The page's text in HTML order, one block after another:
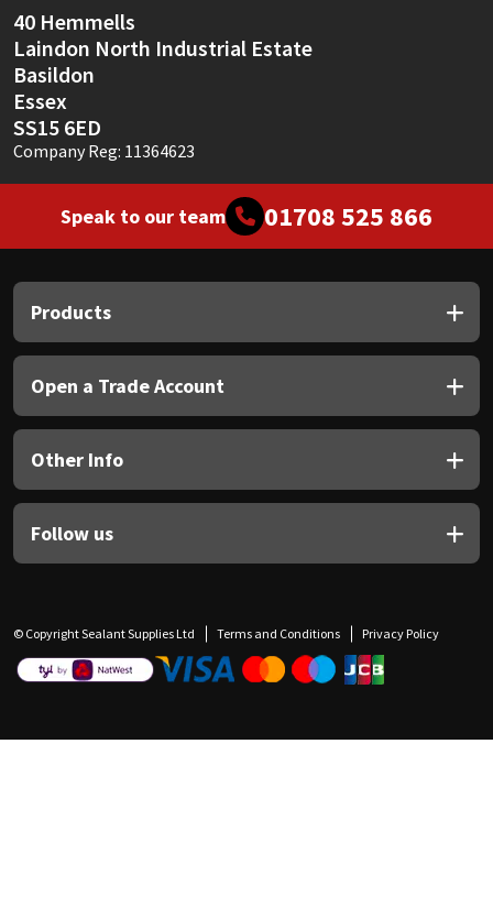
40 Hemmells
Laindon North Industrial Estate
Basildon
Essex
SS15 6ED
Company Reg: 11364623
Speak to our team 01708 525 866
Products
Open a Trade Account
Other Info
Follow us
© Copyright Sealant Supplies Ltd Terms and Conditions Privacy Policy
Thompsons